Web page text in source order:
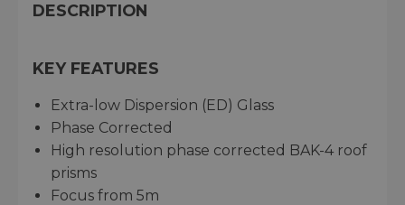
DESCRIPTION
KEY FEATURES
Extra-low Dispersion (ED) Glass
Phase Corrected
High resolution phase corrected BAK-4 roof
prisms
Focus from 5m